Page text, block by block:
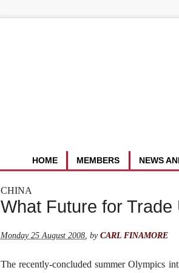
NEWS
MEMBERS
HOME
CHINA
What Future for Trade
Monday 25 August 2008, byCARL FINAMORE
The recently-concluded summer Olympics